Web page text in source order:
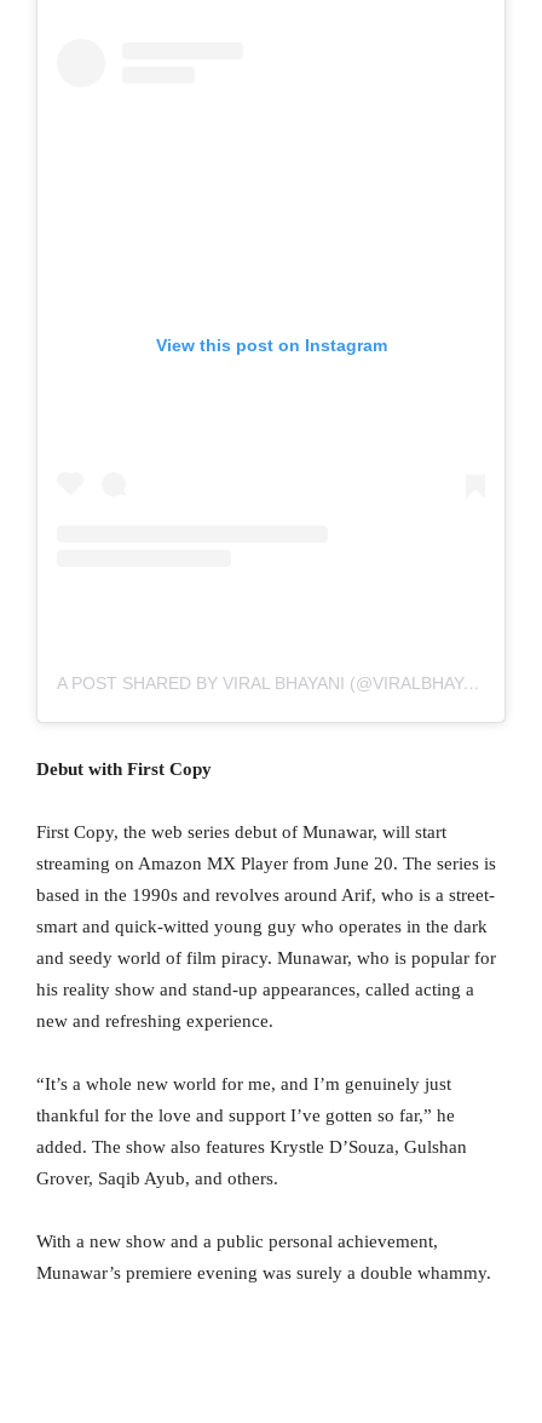
View this post on Instagram
A POST SHARED BY VIRAL BHAYANI (@VIRALBHAYANI)
Debut with First Copy
First Copy, the web series debut of Munawar, will start
streaming on Amazon MX Player from June 20. The series is
based in the 1990s and revolves around Arif, who is a street-
smart and quick-witted young guy who operates in the dark
and seedy world of film piracy. Munawar, who is popular for
his reality show and stand-up appearances, called acting a
new and refreshing experience.
“It’s a whole new world for me, and I’m genuinely just
thankful for the love and support I’ve gotten so far,” he
added. The show also features Krystle D’Souza, Gulshan
Grover, Saqib Ayub, and others.
With a new show and a public personal achievement,
Munawar’s premiere evening was surely a double whammy.